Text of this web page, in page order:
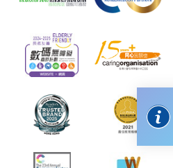
For first time enrolment
For first come, first served
the Application for
or post the completed
appropriate application/
SPACE enrolment centres